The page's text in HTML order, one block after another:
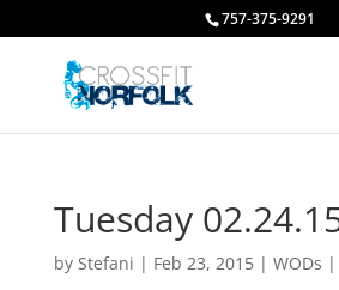
757-375-9291
Tuesday
by Stefani | Feb 23, 2015| WODs |